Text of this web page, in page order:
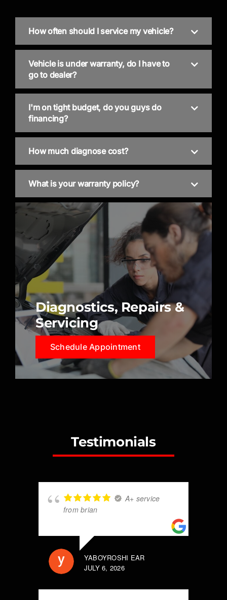
How often should I service my vehicle?
Vehicle is under warranty, do I have to
go to dealer?
I'm on tight budget, do you guys do
financing?
How much diagnose cost?
What is your warranty policy?
Diagnostics, Repairs &
Servicing
Schedule Appointment
Testimonials
A+ service
from brian
YABOYROSHI EAR
JULY 6, 2026